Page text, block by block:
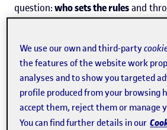
question:who sets the rulesand
The article, published in open access
journalAI & Society(Nature group),
doctoral researcherAndreu
theCNSCresearch group, andLaura
We use our own and third-party
the features of the website work
analyses and to show you targeted
profile produced from your browsing
accept them, reject them or manage
You can find further details in our